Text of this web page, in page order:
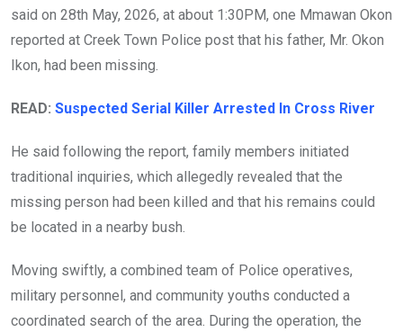
said on 28th May, 2026, at about 1:30PM, one Mmawan Okon
reported at Creek Town Police post that his father, Mr. Okon
Ikon, had been missing.
READ: Suspected Serial Killer Arrested In Cross River
He said following the report, family members initiated
traditional inquiries, which allegedly revealed that the
missing person had been killed and that his remains could
be located in a nearby bush.
Moving swiftly, a combined team of Police operatives,
military personnel, and community youths conducted a
coordinated search of the area. During the operation, the